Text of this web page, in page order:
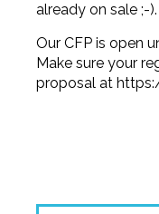
already on sale ;-).
Our CFP is open
Make sure your
proposal at